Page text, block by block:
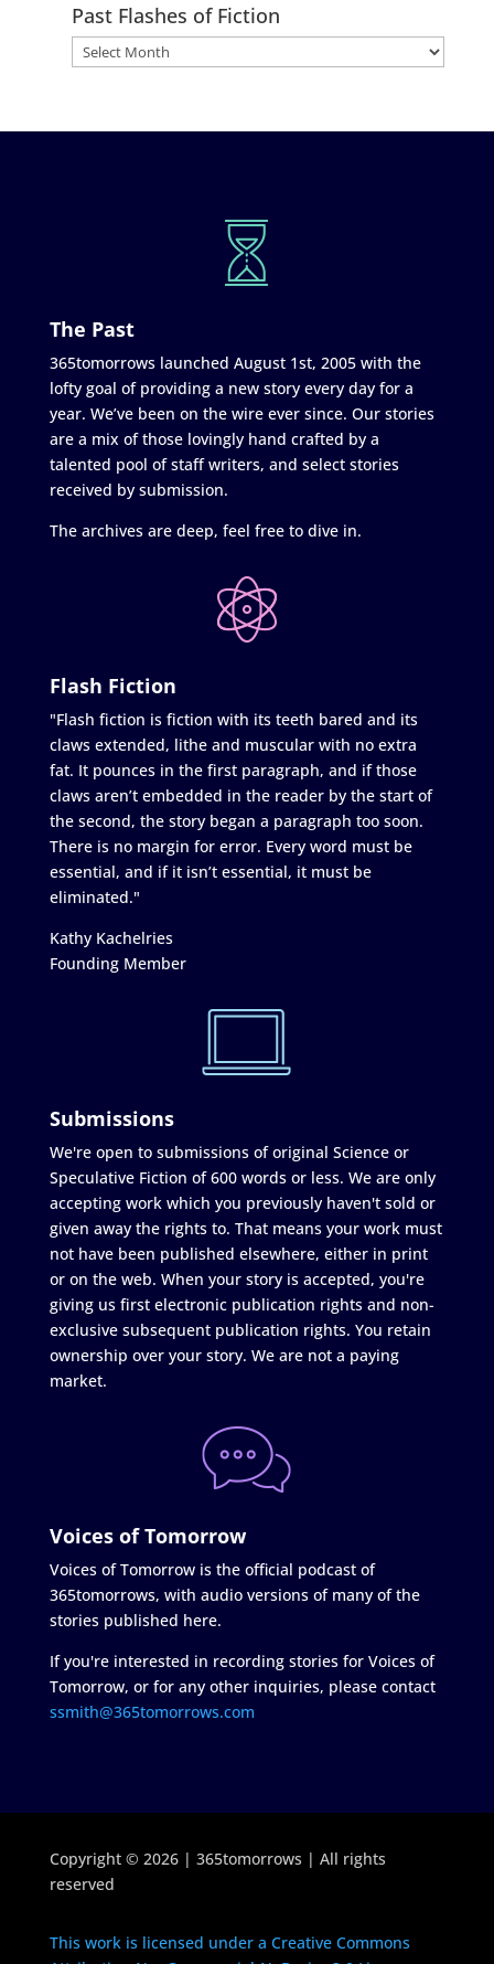
Past Flashes of Fiction
The Past
365tomorrows launched August 1st, 2005 with the
lofty goal of providing a new story every day for a
year. We’ve been on the wire ever since. Our stories
are a mix of those lovingly hand crafted by a
talented pool of staff writers, and select stories
received by submission.
The archives are deep, feel free to dive in.
Flash Fiction
"Flash fiction is fiction with its teeth bared and its
claws extended, lithe and muscular with no extra
fat. It pounces in the first paragraph, and if those
claws aren’t embedded in the reader by the start of
the second, the story began a paragraph too soon.
There is no margin for error. Every word must be
essential, and if it isn’t essential, it must be
eliminated."
Kathy Kachelries
Founding Member
Submissions
We're open to submissions of original Science or
Speculative Fiction of 600 words or less. We are only
accepting work which you previously haven't sold or
given away the rights to. That means your work must
not have been published elsewhere, either in print
or on the web. When your story is accepted, you're
giving us first electronic publication rights and non-
exclusive subsequent publication rights. You retain
ownership over your story. We are not a paying
market.
Voices of Tomorrow
Voices of Tomorrow is the official podcast of
365tomorrows, with audio versions of many of the
stories published here.
If you're interested in recording stories for Voices of
Tomorrow, or for any other inquiries, please contact
ssmith@365tomorrows.com
Copyright © 2026 | 365tomorrows | All rights
reserved
This work is licensed under a Creative Commons